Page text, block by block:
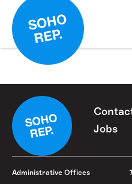
Jobs
Administrative Offices